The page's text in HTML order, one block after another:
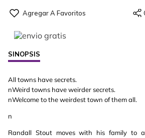
SINOPSIS
All towns have secrets.
nWeird towns have weirder secrets.
nWelcome to the weirdest town of them all.
n
Randall Stout moves with his family to